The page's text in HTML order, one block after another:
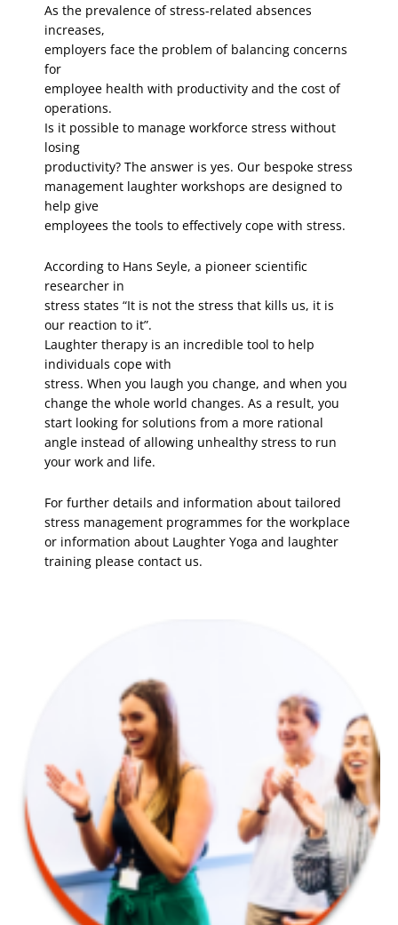
As the prevalence of stress-related absences
increases,
employers face the problem of balancing concerns
for
employee health with productivity and the cost of
operations.
Is it possible to manage workforce stress without
losing
productivity? The answer is yes. Our bespoke stress
management laughter workshops are designed to
help give
employees the tools to effectively cope with stress.
According to Hans Seyle, a pioneer scientific
researcher in
stress states “It is not the stress that kills us, it is
our reaction to it”.
Laughter therapy is an incredible tool to help
individuals cope with
stress. When you laugh you change, and when you
change the whole world changes. As a result, you
start looking for solutions from a more rational
angle instead of allowing unhealthy stress to run
your work and life.
For further details and information about tailored
stress management programmes for the workplace
or information about Laughter Yoga and laughter
training please contact us.